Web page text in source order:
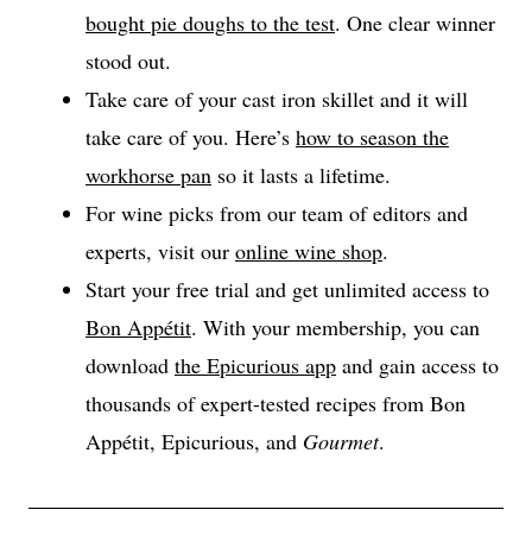
bought pie doughs to the test. One clear winner
stood out.
Take care of your cast iron skillet and it will
take care of you. Here’s how to season the
workhorse pan so it lasts a lifetime.
For wine picks from our team of editors and
experts, visit our online wine shop.
Start your free trial and get unlimited access to
Bon Appétit. With your membership, you can
download the Epicurious app and gain access to
thousands of expert-tested recipes from Bon
Appétit, Epicurious, and Gourmet.